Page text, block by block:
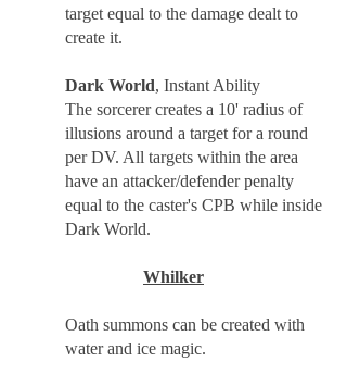
target equal to the damage dealt to
create it.
Dark World, Instant Ability
The sorcerer creates a 10' radius of
illusions around a target for a round
per DV. All targets within the area
have an attacker/defender penalty
equal to the caster's CPB while inside
Dark World.
Whilker
Oath summons can be created with
water and ice magic.